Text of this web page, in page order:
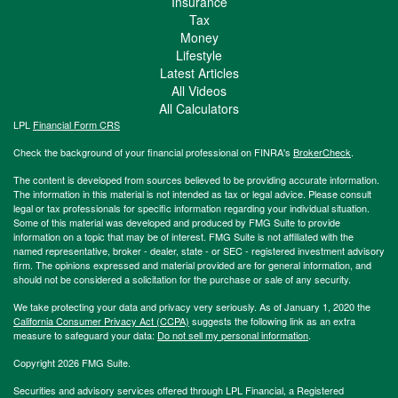
Tax
Money
Lifestyle
Latest Articles
All Videos
All Calculators
LPL Financial Form CRS
Check the background of your financial professional on FINRA's BrokerCheck.
The content is developed from sources believed to be providing accurate information.
The information in this material is not intended as tax or legal advice. Please consult
legal or tax professionals for specific information regarding your individual situation.
Some of this material was developed and produced by FMG Suite to provide
information on a topic that may be of interest. FMG Suite is not affiliated with the
named representative, broker - dealer, state - or SEC - registered investment advisory
firm. The opinions expressed and material provided are for general information, and
should not be considered a solicitation for the purchase or sale of any security.
We take protecting your data and privacy very seriously. As of January 1, 2020 the
California Consumer Privacy Act (CCPA) suggests the following link as an extra
measure to safeguard your data: Do not sell my personal information.
Copyright 2026 FMG Suite.
Securities and advisory services offered through LPL Financial, a Registered